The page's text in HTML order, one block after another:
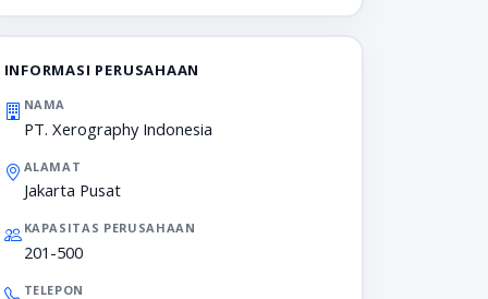
INFORMASI PERUSAHAAN
NAMA
PT. Xerography Indonesia
ALAMAT
Jakarta Pusat
KAPASITAS PERUSAHAAN
201-500
TELEPON